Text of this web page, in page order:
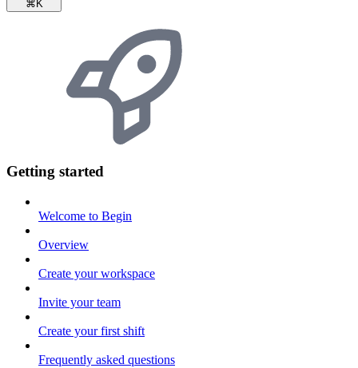
⌘ K
Getting started
Welcome to Begin
Overview
Create your workspace
Invite your team
Create your first shift
Frequently asked questions